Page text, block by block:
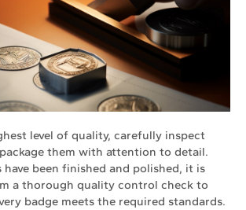
level of quality, carefully inspect
them with attention to detail.
been finished and polished, it is
a thorough quality control check to
badge meets the required standards.